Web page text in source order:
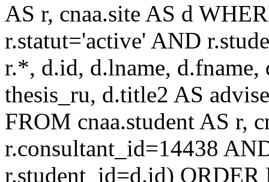
AS r, cnaa.site AS d
r.statut='active' AND
r.*, d.id, d.lname, d.fname,
thesis_ru, d.title2 AS
FROM cnaa.student AS r,
r.consultant_id=14438
r.student_id=d.id)